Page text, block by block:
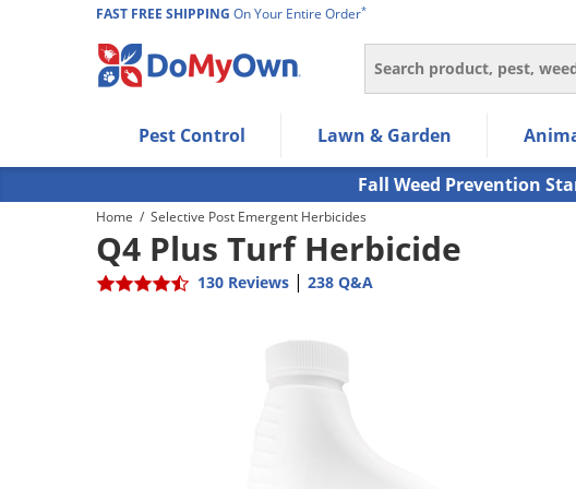
FAST FREE SHIPPING On Your Entire Order*
Search
Use Left/Right arrow keys to allow users to navigate within the
Use Down arrow key to expand the submenu and up/down
Use Enter/Space key to select the menu/submenu items.
Use Esc key to leave the submenu.
Pest Control Lawn & Garden
Fall Weed Prevention
Home / Selective Post Emergent Herbicides
Q4 Plus Turf Herbicide
130 Reviews | 238 Q&A